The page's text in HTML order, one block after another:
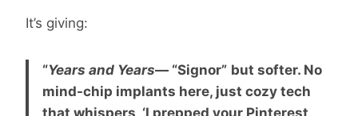
It’s giving:
“Years and Years— “Signor” but softer. No
mind-chip implants here, just cozy tech
that whispers, ‘I prepped your Pinterest